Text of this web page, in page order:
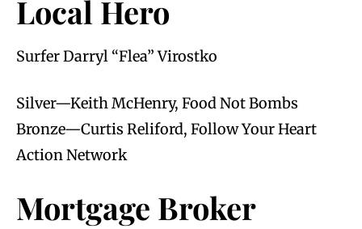
Local Hero
Surfer Darryl “Flea” Virostko
Silver—Keith McHenry, Food Not Bombs
Bronze—Curtis Reliford, Follow Your Heart
Action Network
Mortgage Broker